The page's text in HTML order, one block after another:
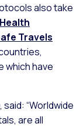
also take
Travels
which have
said: “Worldwide
are all